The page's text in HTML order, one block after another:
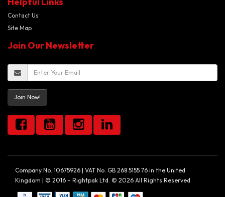
Contact Us
Site Map
Join Our Newsletter
Join Now!
Company No. 10675926 | VAT No. GB 268 5155 76 in the United
Kingdom | © 2016 – Rightpak Ltd. © 2026 All Rights Reserved